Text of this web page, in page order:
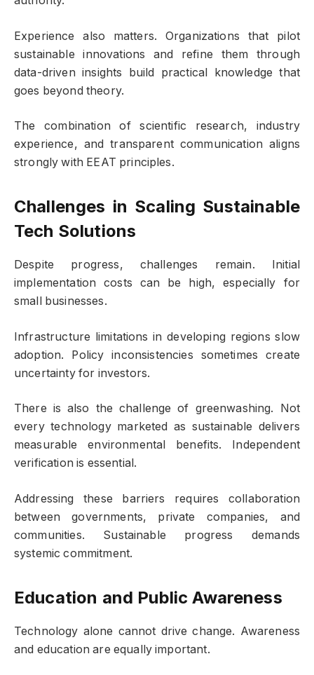
Experience also matters. Organizations that pilot
sustainable innovations and refine them through
data-driven insights build practical knowledge that
goes beyond theory.
The combination of scientific research, industry
experience, and transparent communication aligns
strongly with EEAT principles.
Challenges in Scaling Sustainable
Tech Solutions
Despite progress, challenges remain. Initial
implementation costs can be high, especially for
small businesses.
Infrastructure limitations in developing regions slow
adoption. Policy inconsistencies sometimes create
uncertainty for investors.
There is also the challenge of greenwashing. Not
every technology marketed as sustainable delivers
measurable environmental benefits. Independent
verification is essential.
Addressing these barriers requires collaboration
between governments, private companies, and
communities. Sustainable progress demands
systemic commitment.
Education and Public Awareness
Technology alone cannot drive change. Awareness
and education are equally important.